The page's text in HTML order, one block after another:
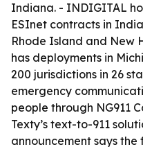
Indiana. - INDIGITAL
ESInet contracts in
Rhode Island and New
has deployments in
200 jurisdictions in 26
emergency
people through NG911
Texty’s text-to-911
announcement says the